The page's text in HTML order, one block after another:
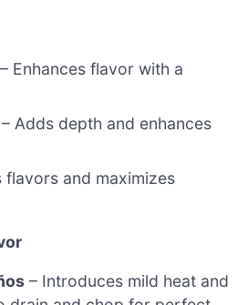
– Enhances flavor with a
– Adds depth and enhances
flavors and maximizes
– Introduces mild heat and